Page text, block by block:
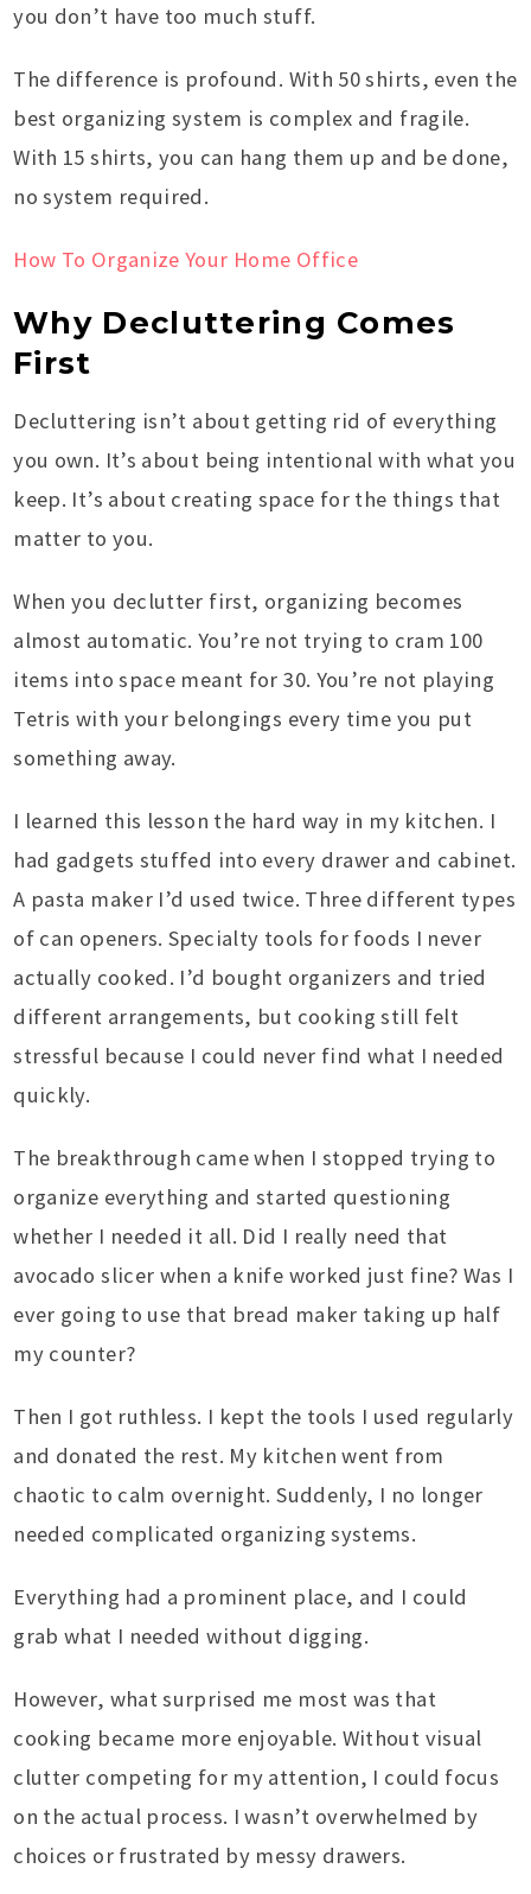
you don’t have too much stuff.
The difference is profound. With 50 shirts, even the
best organizing system is complex and fragile.
With 15 shirts, you can hang them up and be done,
no system required.
How To Organize Your Home Office
Why Decluttering Comes
First
Decluttering isn’t about getting rid of everything
you own. It’s about being intentional with what you
keep. It’s about creating space for the things that
matter to you.
When you declutter first, organizing becomes
almost automatic. You’re not trying to cram 100
items into space meant for 30. You’re not playing
Tetris with your belongings every time you put
something away.
I learned this lesson the hard way in my kitchen. I
had gadgets stuffed into every drawer and cabinet.
A pasta maker I’d used twice. Three different types
of can openers. Specialty tools for foods I never
actually cooked. I’d bought organizers and tried
different arrangements, but cooking still felt
stressful because I could never find what I needed
quickly.
The breakthrough came when I stopped trying to
organize everything and started questioning
whether I needed it all. Did I really need that
avocado slicer when a knife worked just fine? Was I
ever going to use that bread maker taking up half
my counter?
Then I got ruthless. I kept the tools I used regularly
and donated the rest. My kitchen went from
chaotic to calm overnight. Suddenly, I no longer
needed complicated organizing systems.
Everything had a prominent place, and I could
grab what I needed without digging.
However, what surprised me most was that
cooking became more enjoyable. Without visual
clutter competing for my attention, I could focus
on the actual process. I wasn’t overwhelmed by
choices or frustrated by messy drawers.